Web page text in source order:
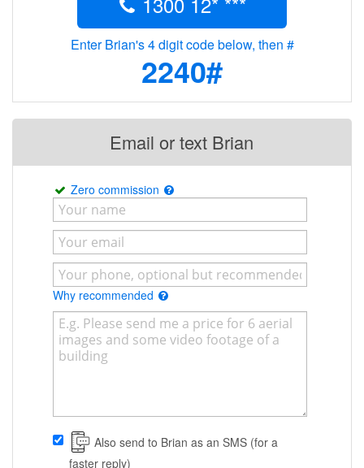
Enter Brian's 4 digit code below, then #
2240#
Email or text Brian
Zero commission
Why recommended
Also send to Brian as an SMS (for a
faster reply)